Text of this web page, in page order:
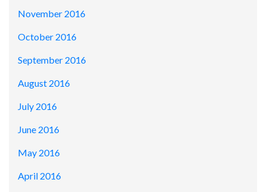
November 2016
October 2016
September 2016
August 2016
July 2016
June 2016
May 2016
April 2016